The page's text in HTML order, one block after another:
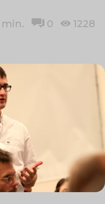
min. 0 1228